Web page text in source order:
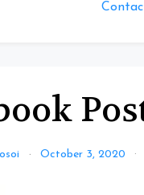
October 3, 2020